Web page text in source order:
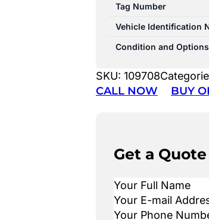
Tag Number
Vehicle Identification
Condition and Options
SKU: 109708
CALL NOW BUY
Get a Quote